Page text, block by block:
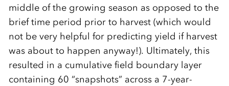
middle of the growing season as opposed to the
brief time period prior to harvest (which would
not be very helpful for predicting yield if harvest
was about to happen anyway!). Ultimately, this
resulted in a cumulative field boundary layer
containing 60 “snapshots” across a 7-year-